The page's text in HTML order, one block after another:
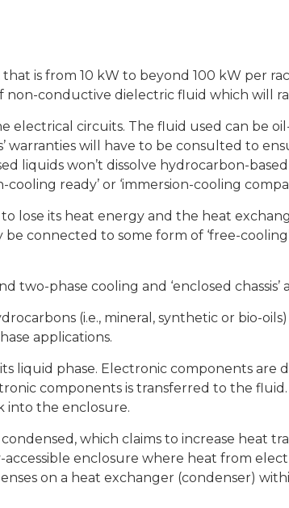
is from 10 kW to beyond 100 kW per
conductive dielectric fluid which will
electrical circuits. The fluid used can be
warranties will have to be consulted to
liquids won’t dissolve hydrocarbon-
ready’ or ‘immersion-cooling
lose its heat energy and the heat
connected to some form of ‘free-
two-phase cooling and ‘enclosed chassis’
(i.e., mineral, synthetic or bio-
applications.
liquid phase. Electronic components
components is transferred to the
into the enclosure.
which claims to increase heat
enclosure where heat from
on a heat exchanger (condenser)